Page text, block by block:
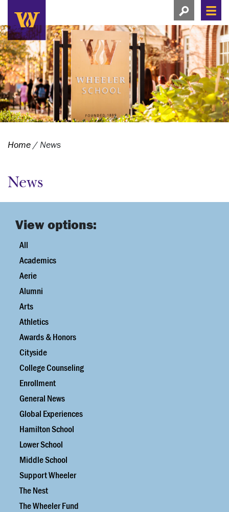
Search this site
Search this
View search
Home /News
News
View options:
All
Academics
Aerie
Alumni
Arts
Athletics
Awards & Honors
Cityside
College Counseling
Enrollment
General News
Global Experiences
Hamilton School
Lower School
Middle School
Support Wheeler
The Nest
The Wheeler Fund